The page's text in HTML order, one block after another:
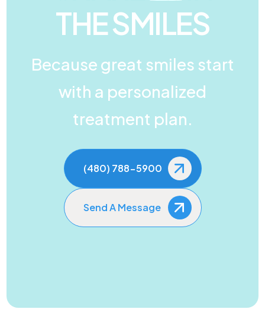
THE SMILES
Because great smiles start
with a personalized
treatment plan.
(480) 788-5900
Send A Message